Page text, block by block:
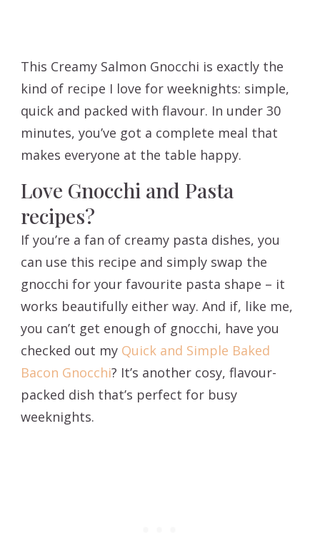
This Creamy Salmon Gnocchi is exactly the
kind of recipe I love for weeknights: simple,
quick and packed with flavour. In under 30
minutes, you’ve got a complete meal that
makes everyone at the table happy.
Love Gnocchi and Pasta
recipes?
If you’re a fan of creamy pasta dishes, you
can use this recipe and simply swap the
gnocchi for your favourite pasta shape – it
works beautifully either way. And if, like me,
you can’t get enough of gnocchi, have you
checked out my Quick and Simple Baked
Bacon Gnocchi? It’s another cosy, flavour-
packed dish that’s perfect for busy
weeknights.